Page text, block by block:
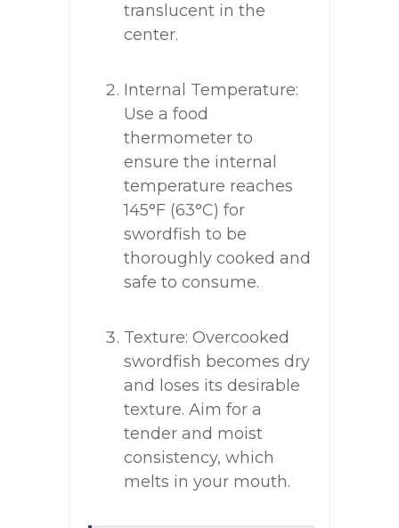
translucent in the
center.
Internal Temperature:
Use a food
thermometer to
ensure the internal
temperature reaches
145°F (63°C) for
swordfish to be
thoroughly cooked and
safe to consume.
Texture: Overcooked
swordfish becomes dry
and loses its desirable
texture. Aim for a
tender and moist
consistency, which
melts in your mouth.